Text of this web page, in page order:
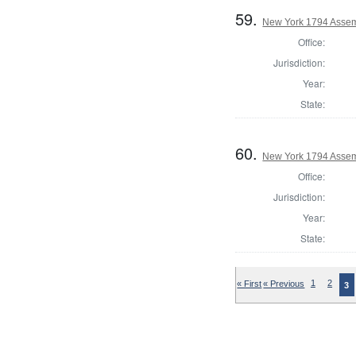
59. New York 1794
Office:
Jurisdiction:
Year:
State:
60. New York 1794
Office:
Jurisdiction:
Year:
State:
« First« Previous 1 2 3